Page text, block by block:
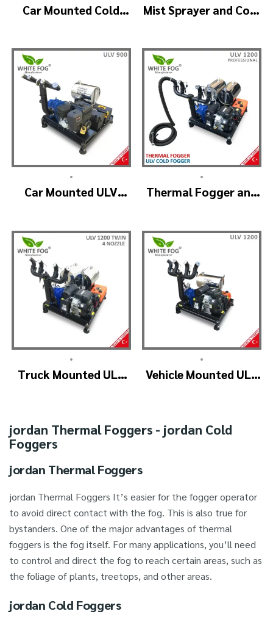
Car Mounted Cold
(2nozzle)
Mist Sprayer and Cold
•
Car Mounted ULV
Standard
•
Thermal Fogger and
Professional
•
Truck Mounted ULV
•
Vehicle Mounted ULV
ULV1200
jordan Thermal Foggers - jordan Cold
Foggers
jordan Thermal Foggers
jordan Thermal Foggers It’s easier for the fogger operator
to avoid direct contact with the fog. This is also true for
bystanders. One of the major advantages of thermal
foggers is the fog itself. For many applications, you’ll need
to control and direct the fog to reach certain areas, such as
the foliage of plants, treetops, and other areas.
jordan Cold Foggers